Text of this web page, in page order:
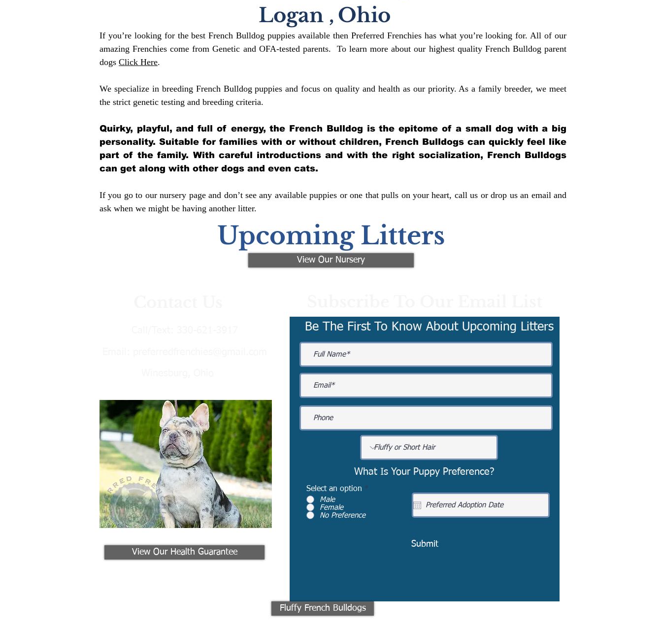
Logan , Ohio
If you’re looking for the best French Bulldog puppies available then Preferred Frenchies has what you’re looking for. All of our
amazing Frenchies come from Genetic and OFA-tested parents. To learn more about our highest quality French Bulldog parent
dogs Click Here.
We specialize in breeding French Bulldog puppies and focus on quality and health as our priority. As a family breeder, we meet
the strict genetic testing and breeding criteria.
Quirky, playful, and full of energy, the French Bulldog is the epitome of a small dog with a big
personality. Suitable for families with or without children, French Bulldogs can quickly feel like
part of the family. With careful introductions and with the right socialization, French Bulldogs
can get along with other dogs and even cats.
If you go to our nursery page and don’t see any available puppies or one that pulls on your heart, call us or drop us an email and
ask when we might be having another litter.
Upcoming Litters
View Our Nursery
View Our Health Guarantee
Be The First To Know About Upcoming Litters
What Is Your Puppy Preference?
Select an option *
Male
Female
No Preference
Submit
Fluffy French Bulldogs